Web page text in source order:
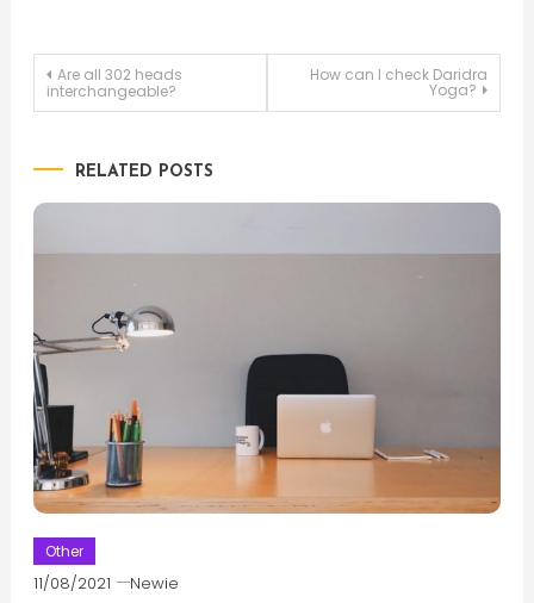
Post
Are all 302 heads
interchangeable?
How can I check Daridra
Yoga?
RELATED POSTS
Other
11/08/2021 Newie